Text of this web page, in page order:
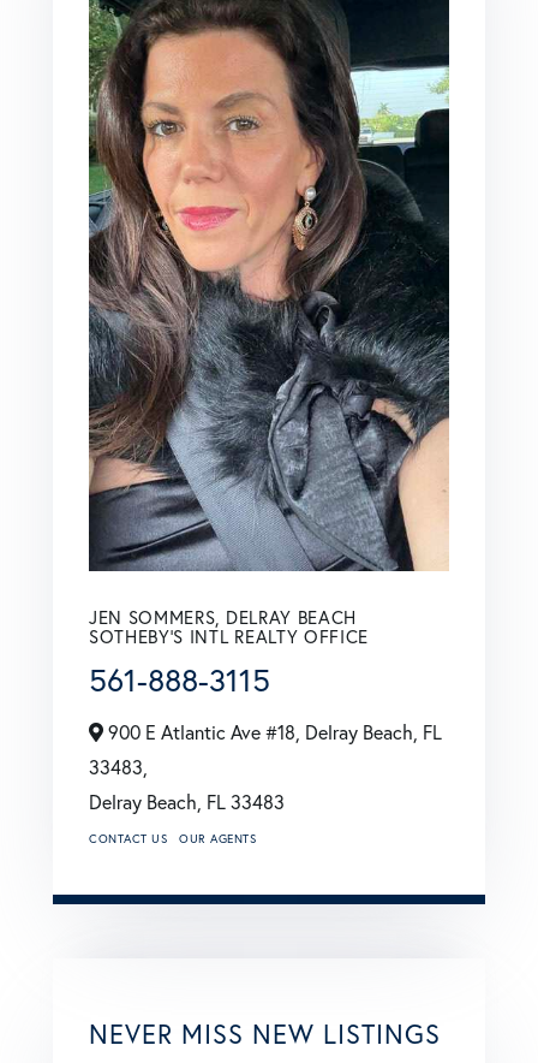
JEN SOMMERS, DELRAY BEACH
SOTHEBY'S INTL REALTY OFFICE
561-888-3115
900 E Atlantic Ave #18, Delray Beach, FL
33483,
Delray Beach, FL33483
CONTACT US OUR AGENTS
NEVER MISS NEW LISTINGS